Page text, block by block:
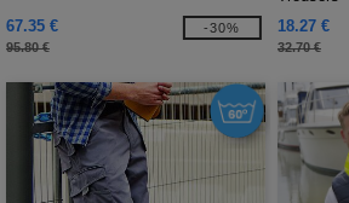
67.35 €
95.80 €
-30%
18.27 €
32.70 €